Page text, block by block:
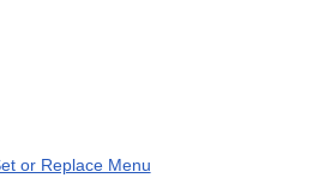
or Replace Menu